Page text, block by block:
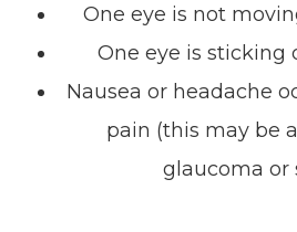
One eye is not
One eye is sticking
Nausea or headache
pain (this may be
glaucoma or